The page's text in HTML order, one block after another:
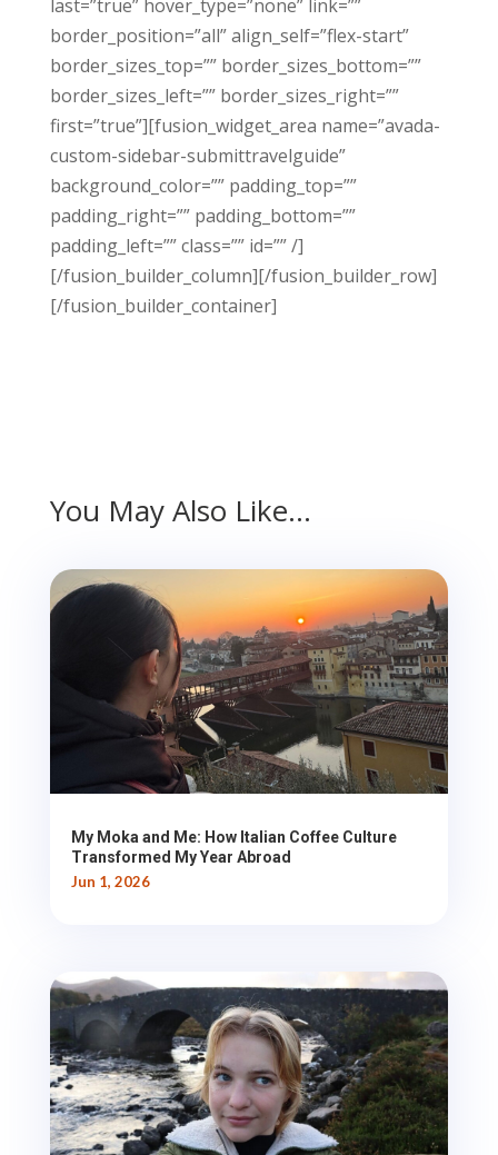
last=”true” hover_type=”none” link=””
border_position=”all” align_self=”flex-start”
border_sizes_top=”” border_sizes_bottom=””
border_sizes_left=”” border_sizes_right=””
first=”true”][fusion_widget_area name=”avada-
custom-sidebar-submittravelguide”
background_color=”” padding_top=””
padding_right=”” padding_bottom=””
padding_left=”” class=”” id=”” /]
[/fusion_builder_column][/fusion_builder_row]
[/fusion_builder_container]
You May Also Like…
My Moka and Me: How Italian Coffee Culture
Transformed My Year Abroad
Jun 1, 2026